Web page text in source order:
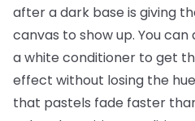
after a dark base is giving
canvas to show up. You
a white conditioner to get
effect without losing the
that pastels fade faster